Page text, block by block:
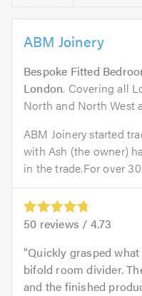
ABM Joinery
Bespoke Fitted
London. Covering all
North and North West
ABM Joinery started
with Ash (the owner)
in the trade.For over 30
50 reviews / 4.73
Quickly grasped
bifold room divider.
and the finished